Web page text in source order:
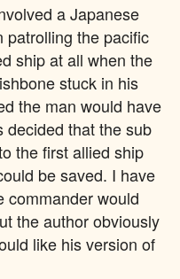
a Japanese
patrolling the pacific
ship at all when the
stuck in his
the man would have
decided that the sub
the first allied ship
be saved. I have
commander would
the author obviously
like his version of